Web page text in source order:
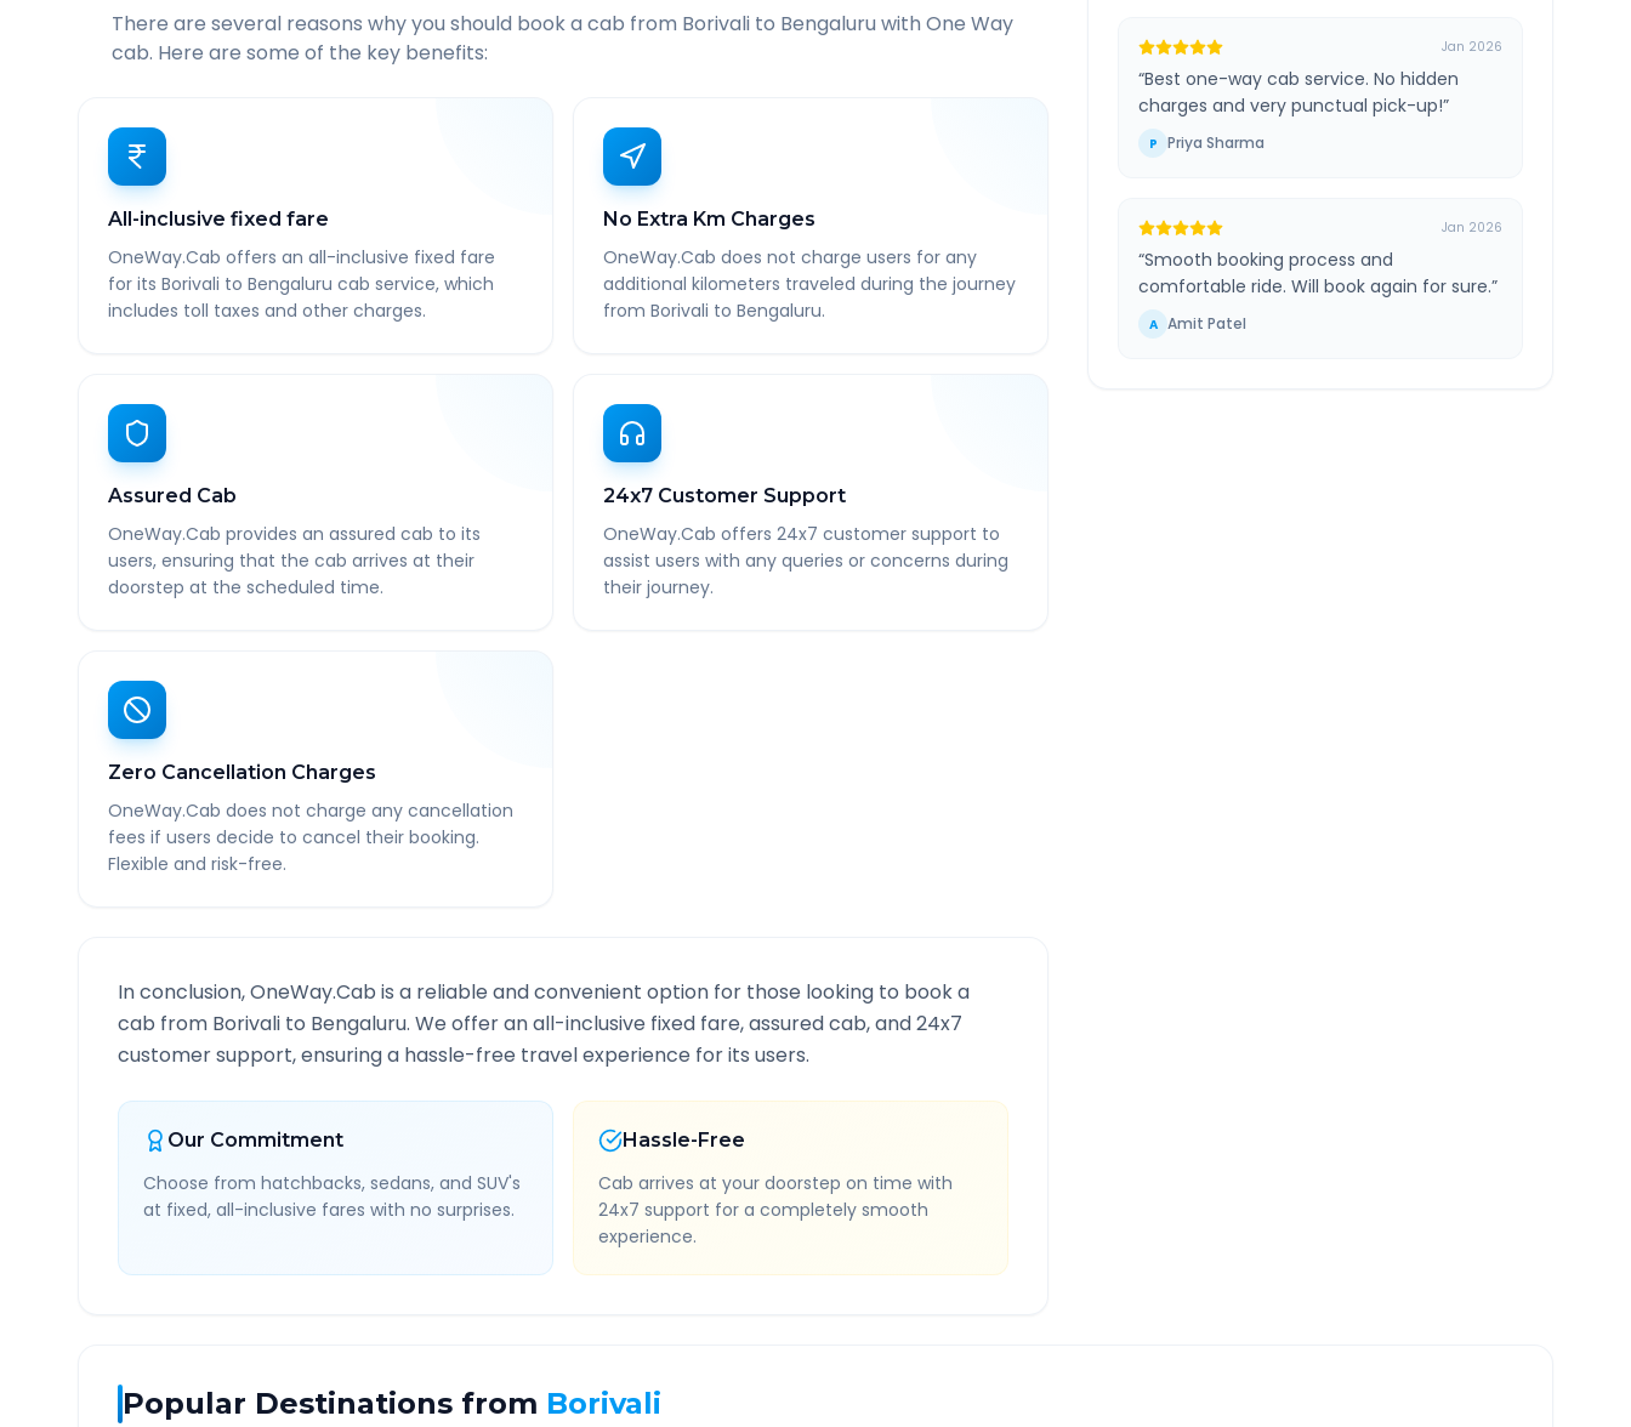
There are several reasons why you should book a cab from Borivali to Bengaluru with One Way
cab. Here are some of the key benefits:
All-inclusive fixed fare
OneWay.Cab offers an all-inclusive fixed fare
for its Borivali to Bengaluru cab service, which
includes toll taxes and other charges.
No Extra Km Charges
OneWay.Cab does not charge users for any
additional kilometers traveled during the journey
from Borivali to Bengaluru.
Assured Cab
OneWay.Cab provides an assured cab to its
users, ensuring that the cab arrives at their
doorstep at the scheduled time.
24x7 Customer Support
OneWay.Cab offers 24x7 customer support to
assist users with any queries or concerns during
their journey.
Zero Cancellation Charges
OneWay.Cab does not charge any cancellation
fees if users decide to cancel their booking.
Flexible and risk-free.
In conclusion, OneWay.Cab is a reliable and convenient option for those looking to book a
cab from Borivali to Bengaluru. We offer an all-inclusive fixed fare, assured cab, and 24x7
customer support, ensuring a hassle-free travel experience for its users.
Our Commitment
Choose from hatchbacks, sedans, and SUV's
at fixed, all-inclusive fares with no surprises.
Hassle-Free
Cab arrives at your doorstep on time with
24x7 support for a completely smooth
experience.
Jan 2026
“Best one-way cab service. No hidden
charges and very punctual pick-up!”
P Priya Sharma
Jan 2026
“Smooth booking process and
comfortable ride. Will book again for sure.”
A Amit Patel
Popular Destinations from Borivali